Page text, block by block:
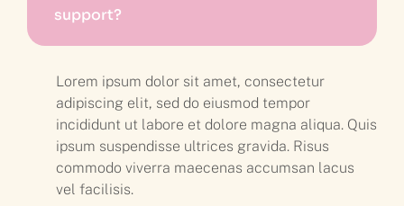
support?
Lorem ipsum dolor sit amet, consectetur
adipiscing elit, sed do eiusmod tempor
incididunt ut labore et dolore magna aliqua. Quis
ipsum suspendisse ultrices gravida. Risus
commodo viverra maecenas accumsan lacus
vel facilisis.